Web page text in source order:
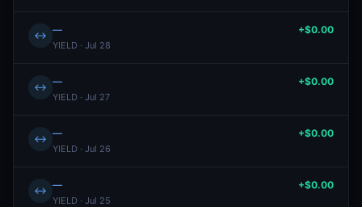
↔ —
YIELD · Jul 28
+$0.00
↔ —
YIELD · Jul 27
+$0.00
↔ —
YIELD · Jul 26
+$0.00
↔ —
YIELD · Jul 25
+$0.00